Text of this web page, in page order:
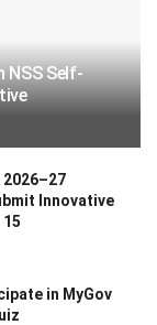
NSS Self-
2026–27
Innovative
in MyGov